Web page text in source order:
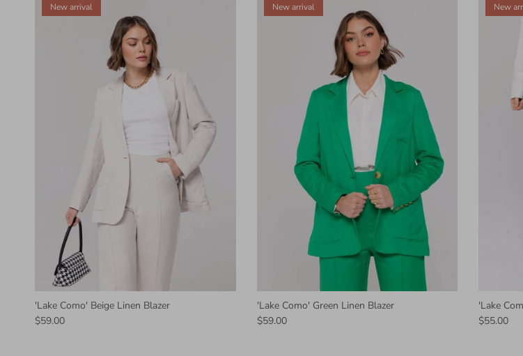
New arrival
'Lake Como' Beige Linen Blazer
$59.00
New arrival
'Lake Como' Green Linen Blazer
$59.00
New
'Lake
$55.00